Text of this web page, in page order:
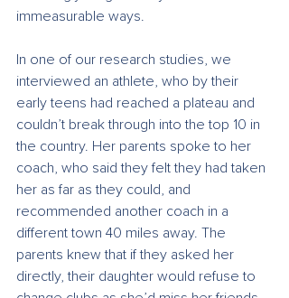
immeasurable ways.
In one of our research studies, we
interviewed an athlete, who by their
early teens had reached a plateau and
couldn’t break through into the top 10 in
the country. Her parents spoke to her
coach, who said they felt they had taken
her as far as they could, and
recommended another coach in a
different town 40 miles away. The
parents knew that if they asked her
directly, their daughter would refuse to